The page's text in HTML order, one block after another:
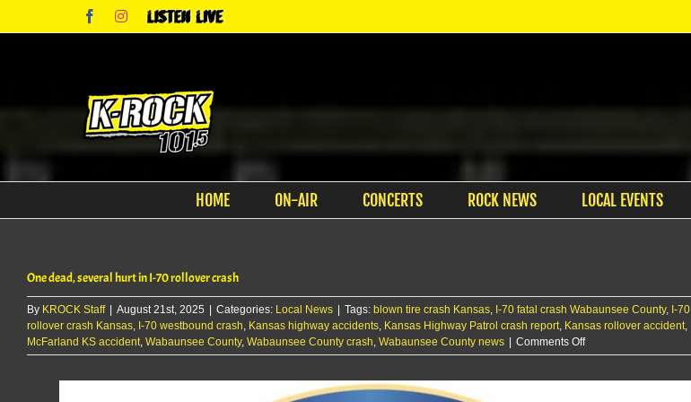
FacebookInstagram
Listen
Live
HOME ON-AIR CONCERTS ROCK NEWS LOCAL EVENTS
One dead, several hurt in I-70 rollover crash
By KROCK Staff August 21st, 2025 Categories: Local News Tags: blown tire crash Kansas, I-70 fatal crash Wabaunsee County, I-70
rollover crash Kansas, I-70 westbound crash, Kansas highway accidents, Kansas Highway Patrol crash report, Kansas rollover accident,
McFarland KS accident, Wabaunsee County, Wabaunsee County crash, Wabaunsee County news Comments Offon
One